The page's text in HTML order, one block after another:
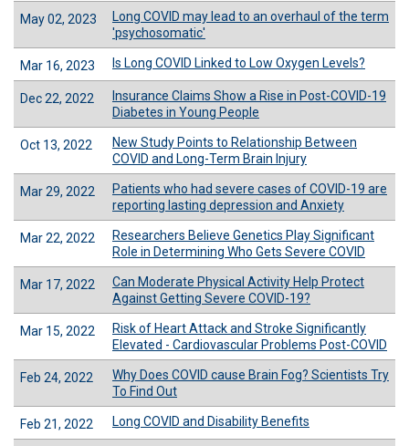
May 02, 2023
Long COVID may lead to an overhaul of the term
'psychosomatic'
Mar 16, 2023 Is Long COVID Linked to Low Oxygen Levels?
Dec 22, 2022
Insurance Claims Show a Rise in Post-COVID-19
Diabetes in Young People
Oct 13, 2022
New Study Points to Relationship Between
COVID and Long-Term Brain Injury
Mar 29, 2022
Patients who had severe cases of COVID-19 are
reporting lasting depression and Anxiety
Mar 22, 2022
Researchers Believe Genetics Play Significant
Role in Determining Who Gets Severe COVID
Mar 17, 2022
Can Moderate Physical Activity Help Protect
Against Getting Severe COVID-19?
Mar 15, 2022
Risk of Heart Attack and Stroke Significantly
Elevated - Cardiovascular Problems Post-COVID
Feb 24, 2022
Why Does COVID cause Brain Fog? Scientists Try
To Find Out
Feb 21, 2022 Long COVID and Disability Benefits